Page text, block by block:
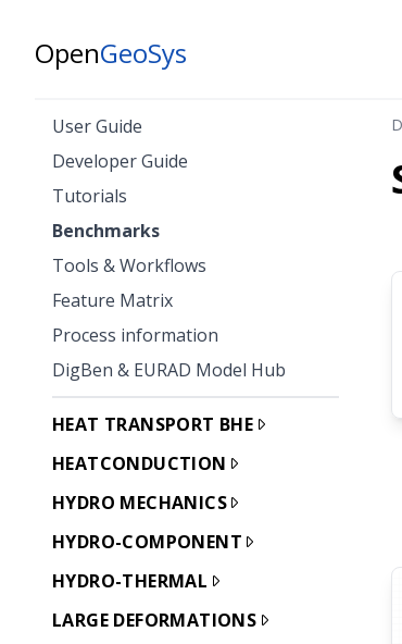
OpenGeoSys
User Guide
Developer Guide
Tutorials
Benchmarks
Tools & Workflows
Feature Matrix
Process information
DigBen & EURAD Model Hub
HEAT TRANSPORT BHE
HEATCONDUCTION
HYDRO MECHANICS
HYDRO-COMPONENT
HYDRO-THERMAL
LARGE DEFORMATIONS